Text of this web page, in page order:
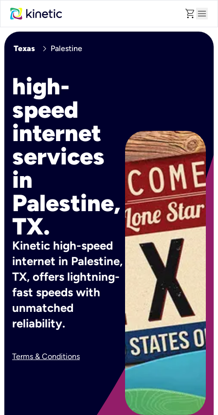
shopping_cart menu
Texas chevron_right Palestine
high-
speed
internet
services
in
Palestine,
TX.
Kinetic high-speed
internet in Palestine,
TX, offers lightning-
fast speeds with
unmatched
reliability.
Terms & Conditions